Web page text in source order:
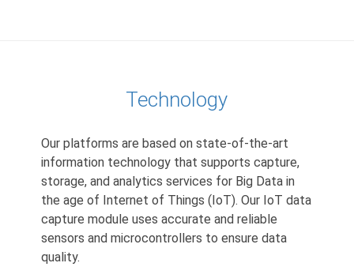
Technology
Our platforms are based on state-of-the-art
information technology that supports capture,
storage, and analytics services for Big Data in
the age of Internet of Things (IoT). Our IoT data
capture module uses accurate and reliable
sensors and microcontrollers to ensure data
quality.